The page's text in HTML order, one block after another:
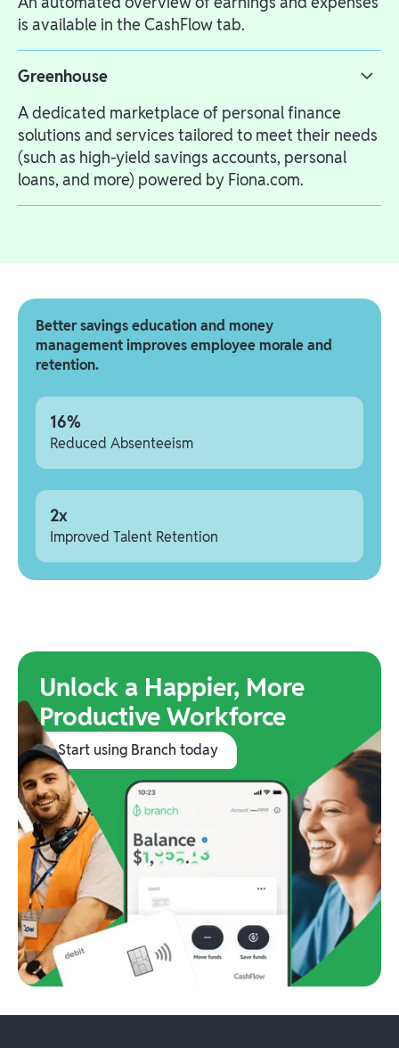
is available in the CashFlow tab.
Greenhouse
A dedicated marketplace of personal finance
solutions and services tailored to meet their needs
(such as high-yield savings accounts, personal
loans, and more) powered by Fiona.com.
Better savings education and money
management improves employee morale and
retention.
16%
Reduced Absenteeism
2x
Improved Talent Retention
Unlock a Happier, More
Productive Workforce
Start using Branch today